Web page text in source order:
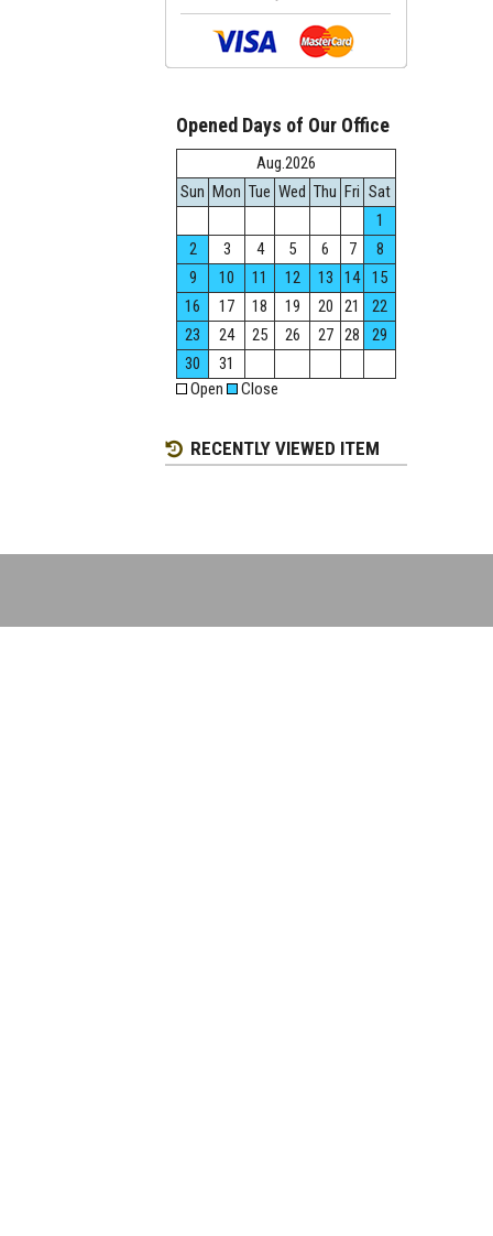
Opened Days of Our Office
Aug.2026
Sun Mon Tue Wed Thu Fri Sat
1
2
3 4 5 6 7
8
9
10 11 12 13 14
15
16
17 18 19 20 21
22
23
24 25 26 27 28
29
30
31
Open
Close
RECENTLY VIEWED ITEM